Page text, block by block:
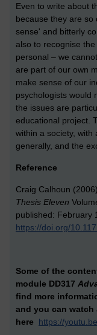
Even to write about
because they are so
sense' and bitterly
also to recognise
personal – we
are part of our own
make sense of our
psychologists would
the issues are
educational project.
within a society, with
generally, and the
Reference
Craig Calhoun
Thesis Eleven
published: February
https://doi.org/
Some of the
module DD317
find more
and you can watch
here
https://